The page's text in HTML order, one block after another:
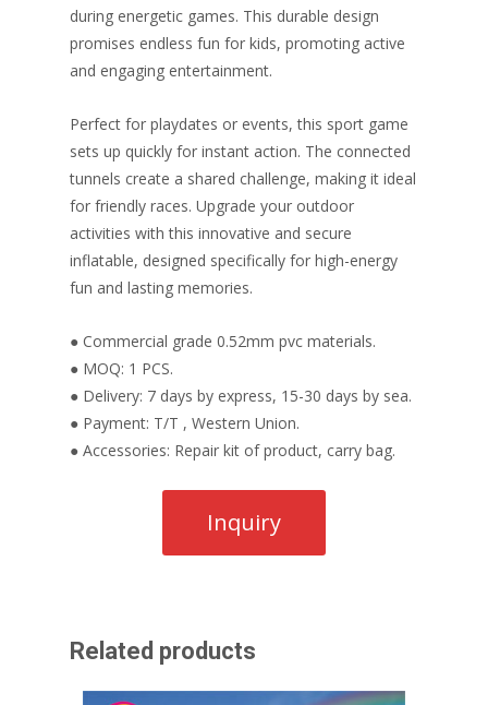
during energetic games. This durable design
promises endless fun for kids, promoting active
and engaging entertainment.
Perfect for playdates or events, this sport game
sets up quickly for instant action. The connected
tunnels create a shared challenge, making it ideal
for friendly races. Upgrade your outdoor
activities with this innovative and secure
inflatable, designed specifically for high-energy
fun and lasting memories.
● Commercial grade 0.52mm pvc materials.
● MOQ: 1 PCS.
● Delivery: 7 days by express, 15-30 days by sea.
● Payment: T/T , Western Union.
● Accessories: Repair kit of product, carry bag.
Related products